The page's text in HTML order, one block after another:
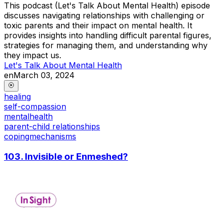
This podcast (Let's Talk About Mental Health) episode
discusses navigating relationships with challenging or
toxic parents and their impact on mental health. It
provides insights into handling difficult parental figures,
strategies for managing them, and understanding why
they impact us.
Let's Talk About Mental Health
enMarch 03, 2024
healing
self-compassion
mentalhealth
parent-child relationships
copingmechanisms
103. Invisible or Enmeshed?